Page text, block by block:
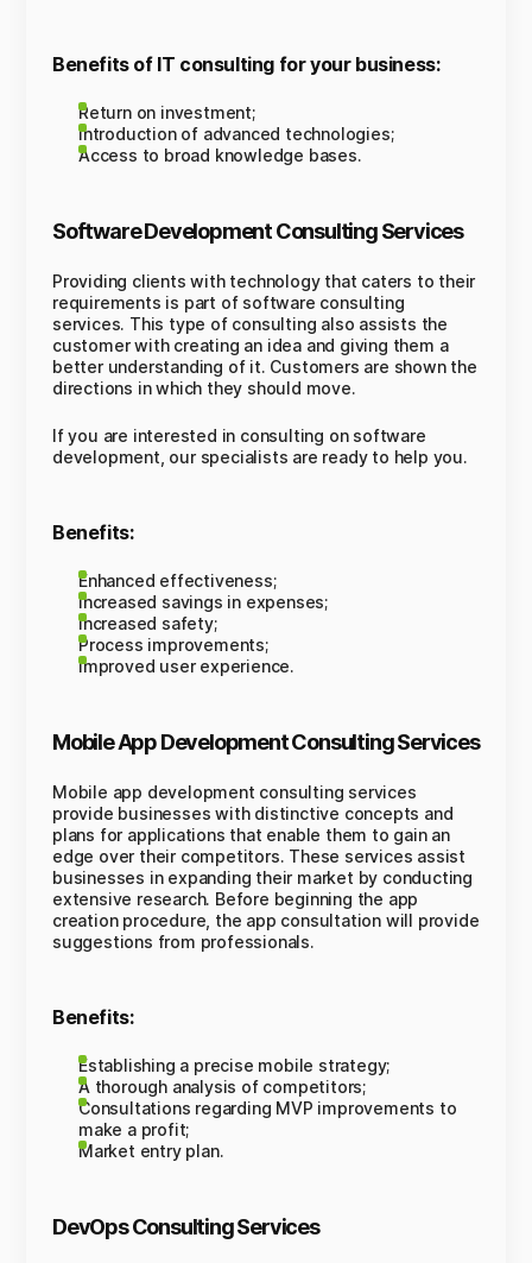
Benefits of IT consulting for your business:
Return on investment;
Introduction of advanced technologies;
Access to broad knowledge bases.
Software Development Consulting Services
Providing clients with technology that caters to their
requirements is part of software consulting
services. This type of consulting also assists the
customer with creating an idea and giving them a
better understanding of it. Customers are shown the
directions in which they should move.
If you are interested in consulting on software
development, our specialists are ready to help you.
Benefits:
Enhanced effectiveness;
Increased savings in expenses;
Increased safety;
Process improvements;
Improved user experience.
Mobile App Development Consulting Services
Mobile app development consulting services
provide businesses with distinctive concepts and
plans for applications that enable them to gain an
edge over their competitors. These services assist
businesses in expanding their market by conducting
extensive research. Before beginning the app
creation procedure, the app consultation will provide
suggestions from professionals.
Benefits:
Establishing a precise mobile strategy;
A thorough analysis of competitors;
Consultations regarding MVP improvements to
make a profit;
Market entry plan.
DevOps Consulting Services